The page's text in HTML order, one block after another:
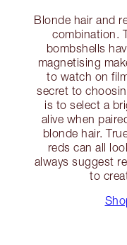
Blonde hair and
combination.
bombshells
magnetising
to watch on
secret to
is to select a
alive when
blonde hair.
reds can all
always suggest
to